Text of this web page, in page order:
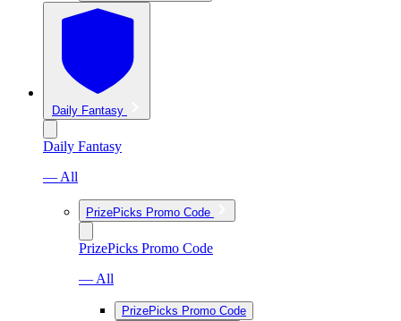
Daily Fantasy
Daily Fantasy
— All
PrizePicks Promo Code
PrizePicks Promo Code
— All
PrizePicks Promo Code